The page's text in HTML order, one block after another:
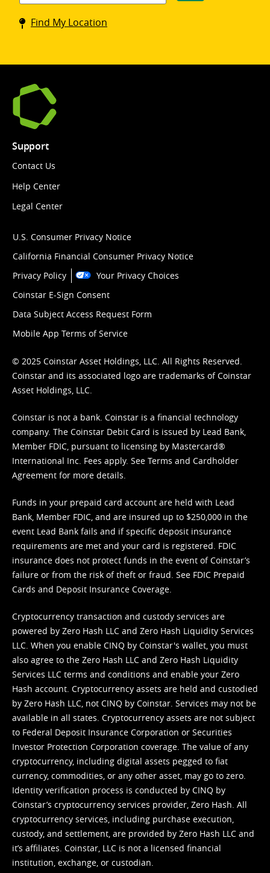
Coinstar
kiosk
Find My Location
Support
Contact Us
Help Center
Legal Center
U.S. Consumer Privacy Notice
California Financial Consumer Privacy Notice
Privacy Policy
Your Privacy Choices
Coinstar E-Sign Consent
Data Subject Access Request Form
Mobile App Terms of Service
© 2025 Coinstar Asset Holdings, LLC. All Rights Reserved.
Coinstar and its associated logo are trademarks of Coinstar
Asset Holdings, LLC.
Coinstar is not a bank. Coinstar is a financial technology
company. The Coinstar Debit Card is issued by Lead Bank,
Member FDIC, pursuant to licensing by Mastercard®
International Inc. Fees apply. See Terms and Cardholder
Agreement for more details.
Funds in your prepaid card account are held with Lead
Bank, Member FDIC, and are insured up to $250,000 in the
event Lead Bank fails and if specific deposit insurance
requirements are met and your card is registered. FDIC
insurance does not protect funds in the event of Coinstar’s
failure or from the risk of theft or fraud. See FDIC Prepaid
Cards and Deposit Insurance Coverage.
Cryptocurrency transaction and custody services are
powered by Zero Hash LLC and Zero Hash Liquidity Services
LLC. When you enable CINQ by Coinstar's wallet, you must
also agree to the Zero Hash LLC and Zero Hash Liquidity
Services LLC terms and conditions and enable your Zero
Hash account. Cryptocurrency assets are held and custodied
by Zero Hash LLC, not CINQ by Coinstar. Services may not be
available in all states. Cryptocurrency assets are not subject
to Federal Deposit Insurance Corporation or Securities
Investor Protection Corporation coverage. The value of any
cryptocurrency, including digital assets pegged to fiat
currency, commodities, or any other asset, may go to zero.
Identity verification process is conducted by CINQ by
Coinstar’s cryptocurrency services provider, Zero Hash. All
cryptocurrency services, including purchase execution,
custody, and settlement, are provided by Zero Hash LLC and
it’s affiliates. Coinstar, LLC is not a licensed financial
institution, exchange, or custodian.